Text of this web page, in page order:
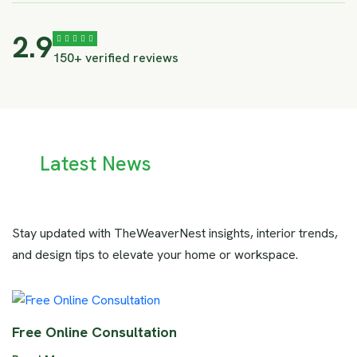
4.1150+ verified reviews
Latest News
Stay updated with TheWeaverNest insights, interior trends,
and design tips to elevate your home or workspace.
Free Online Consultation